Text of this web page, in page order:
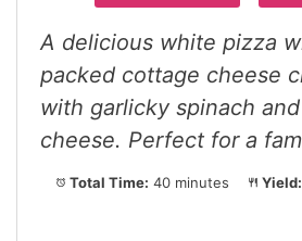
A delicious white pizza
packed cottage cheese
with garlicky spinach
cheese. Perfect for a
Total Time: 40 minutes Yield: